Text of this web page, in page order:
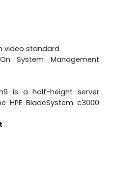
video standard
System Management
is a half-height server
BladeSystem c3000